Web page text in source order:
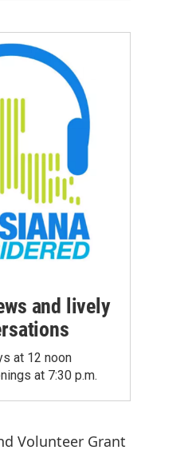
and lively
at 12 noon
at 7:30 p.m.
Volunteer Grant